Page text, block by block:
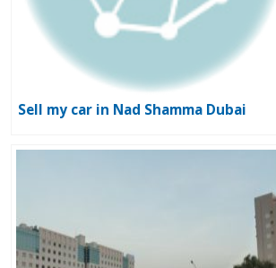
Sell my car in Nad Shamma Dubai